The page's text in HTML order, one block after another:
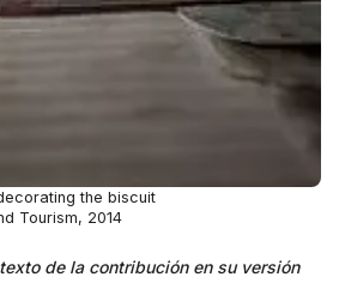
the biscuit
Tourism, 2014
de la contribución en su versión